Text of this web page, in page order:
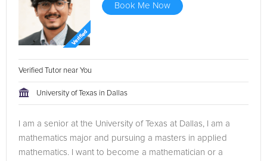
Book Me Now
Verified Tutor near You
University of Texas in Dallas
I am a senior at the University of Texas at Dallas, I am a
mathematics major and pursuing a masters in applied
mathematics. I want to become a mathematician or a